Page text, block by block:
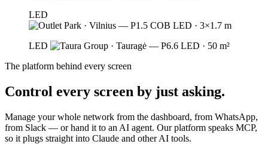
LED
LED
The platform behind every screen
Control every screen by just asking.
Manage your whole network from the dashboard, from WhatsApp,
from Slack — or hand it to an AI agent. Our platform speaks MCP,
so it plugs straight into Claude and other AI tools.